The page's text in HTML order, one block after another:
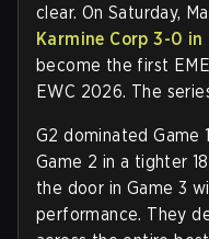
clear. On Saturday,
Karmine Corp 3-0
become the first
EWC 2026. The
G2 dominated Game
Game 2 in a tighter
the door in Game 3
performance. They